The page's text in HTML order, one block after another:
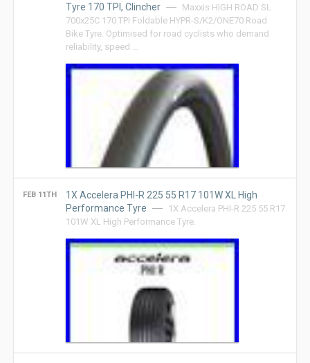
Tyre 170 TPI, Clincher
Maxxis HIGH ROAD SL
700x25C 170 TPI Foldable HYPR-S/K2/ONE70 Road
Bike Tyre. Optimised for road cyclists who demand
reliability, speed …
FEB 11TH
1X Accelera PHI-R 225 55 R17 101W XL High
Performance Tyre
1X Accelera PHI-R 225 55 R17
101W XL High Performance Tyre.